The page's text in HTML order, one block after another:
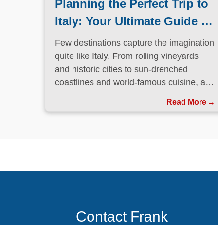
Planning the Perfect Trip to
Italy: Your Ultimate Guide to
La Dolce Vita
Few destinations capture the imagination
quite like Italy. From rolling vineyards
and historic cities to sun-drenched
coastlines and world-famous cuisine, a
stays with you long after you return
Read More
Contact Frank